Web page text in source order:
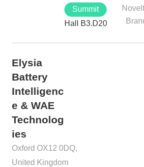
Summit
Hall B3.D20
Elysia
Battery
Intelligenc
e & WAE
Technolog
ies
Oxford OX12 0DQ,
United Kingdom